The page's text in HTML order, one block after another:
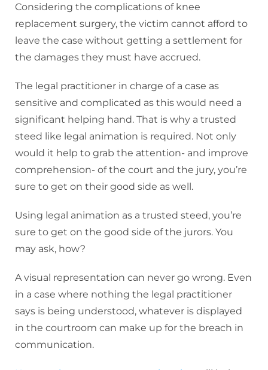
Considering the complications of knee
replacement surgery, the victim cannot afford to
leave the case without getting a settlement for
the damages they must have accrued.
The legal practitioner in charge of a case as
sensitive and complicated as this would need a
significant helping hand. That is why a trusted
steed like legal animation is required. Not only
would it help to grab the attention- and improve
comprehension- of the court and the jury, you’re
sure to get on their good side as well.
Using legal animation as a trusted steed, you’re
sure to get on the good side of the jurors. You
may ask, how?
A visual representation can never go wrong. Even
in a case where nothing the legal practitioner
says is being understood, whatever is displayed
in the courtroom can make up for the breach in
communication.